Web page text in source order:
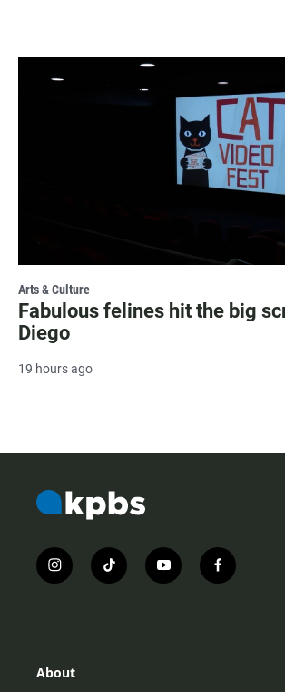
Arts & Culture
Fabulous felines hit the big
Diego
19 hours ago
i
n
r
t
i
y
o
f
a
About